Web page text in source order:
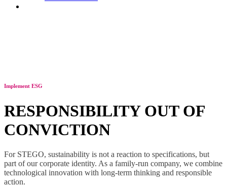
Implement ESG
RESPONSIBILITY OUT OF
CONVICTION
For STEGO, sustainability is not a reaction to specifications, but
part of our corporate identity. As a family-run company, we combine
technological innovation with long-term thinking and responsible
action.